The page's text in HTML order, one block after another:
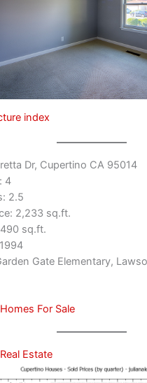
index
Dr, Cupertino CA 95014
4
2.5
2,233 sq.ft.
sq.ft.
Gate Elementary,
For Sale
Estate